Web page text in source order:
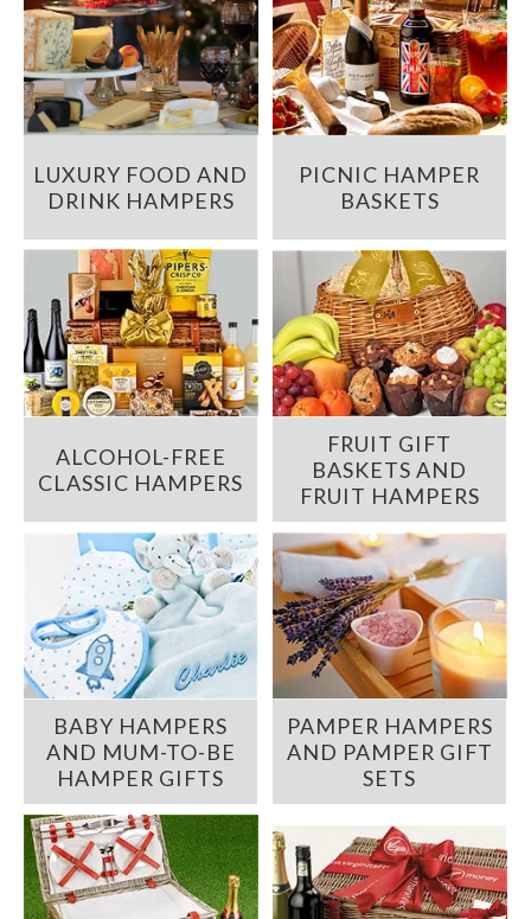
LUXURY FOOD AND
DRINK HAMPERS
PICNIC HAMPER
BASKETS
ALCOHOL-FREE
CLASSIC HAMPERS
FRUIT GIFT
BASKETS AND
FRUIT HAMPERS
BABY HAMPERS
AND MUM-TO-BE
HAMPER GIFTS
PAMPER HAMPERS
AND PAMPER GIFT
SETS